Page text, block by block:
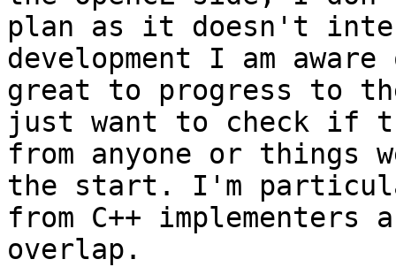
plan as it doesn't
development I am
great to progress to
just want to check if
from anyone or things
the start. I'm
from C++ implementers
overlap.